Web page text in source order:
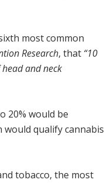
most common
Research, that “10
and neck
20% would be
qualify cannabis
tobacco, the most